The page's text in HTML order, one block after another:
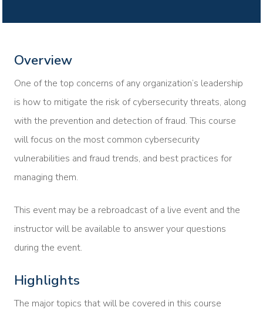
Overview
One of the top concerns of any organization’s leadership
is how to mitigate the risk of cybersecurity threats, along
with the prevention and detection of fraud. This course
will focus on the most common cybersecurity
vulnerabilities and fraud trends, and best practices for
managing them.
This event may be a rebroadcast of a live event and the
instructor will be available to answer your questions
during the event.
Highlights
The major topics that will be covered in this course